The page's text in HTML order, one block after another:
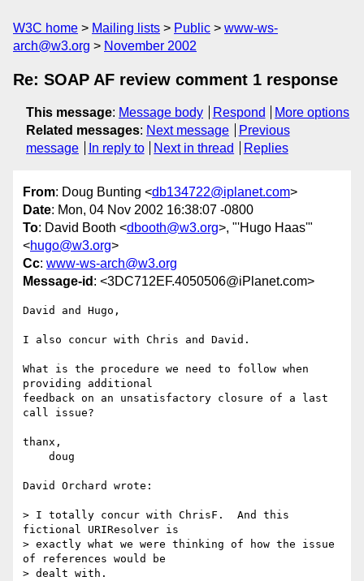
W3C home Mailing lists Public
www-ws-
arch@w3.org
November 2002
Re: SOAP AF review comment 1 response
This message: Message body Respond
More options
Related messages: Next message
Previous
message
In reply to Next in thread Replies
From: Doug Bunting <db134722@iplanet.com>
Date: Mon, 04 Nov 2002 16:38:07 -0800
To: David Booth <dbooth@w3.org>, "'Hugo Haas'"
<hugo@w3.org>
Cc: www-ws-arch@w3.org
Message-id : <3DC712EF.4050506@iPlanet.com>
David and Hugo,
I also concur with Chris and David.
What is the procedure we need to follow when
providing additional
feedback on an unsatisfactory closure of a last
call issue?
thanx,
David Orchard wrote:
> I totally concur with ChrisF.  And this
fictional URIResolver is
> exactly what we were thinking of how the issue
of references would be
> dealt with.